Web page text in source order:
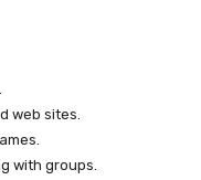
web sites.
with groups.